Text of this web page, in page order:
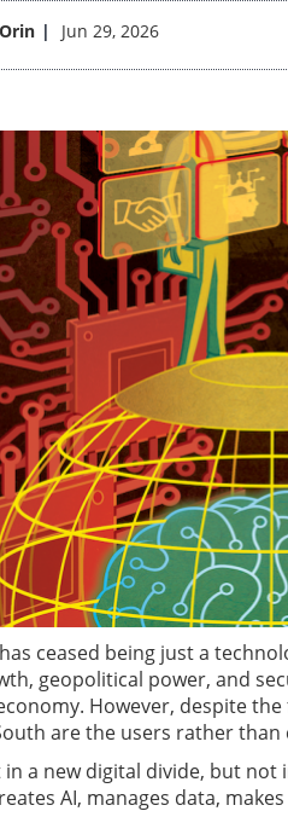
Jun 29, 2026
ceased being just a
geopolitical power, and
However, despite
are the users rather than
a new digital divide, but
AI, manages data,